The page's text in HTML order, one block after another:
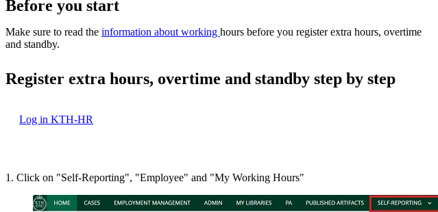
Before you start
Make sure to read the information about working hours before you register extra hours, overtime
and standby.
Register extra hours, overtime and standby step by step
Log in KTH-HR
1. Click on "Self-Reporting", "Employee" and "My Working Hours"